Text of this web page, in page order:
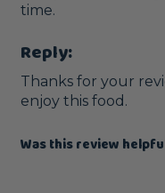
time.
Reply:
Thanks for your
enjoy this food.
Was this review